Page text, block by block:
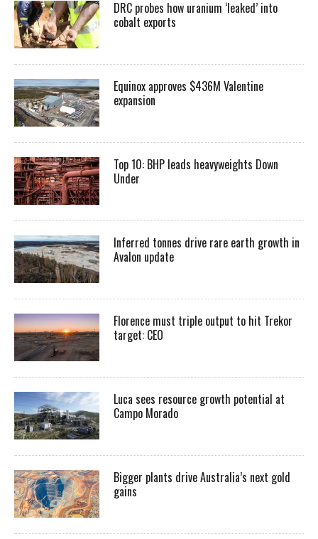
DRC probes how uranium ‘leaked’ into
cobalt exports
Equinox approves $436M Valentine
expansion
Top 10: BHP leads heavyweights Down
Under
Inferred tonnes drive rare earth growth in
Avalon update
Florence must triple output to hit Trekor
target: CEO
Luca sees resource growth potential at
Campo Morado
Bigger plants drive Australia’s next gold
gains